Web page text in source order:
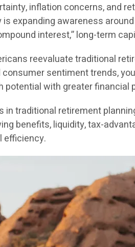
inflation concerns, and
expanding awareness
interest,” long-term
reevaluate traditional
sentiment trends,
with greater financial
traditional retirement
benefits, liquidity, tax-
efficiency.